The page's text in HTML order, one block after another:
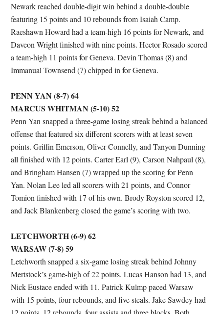
Newark reached double-digit win behind a double-double
featuring 15 points and 10 rebounds from Isaiah Camp.
Raeshawn Howard had a team-high 16 points for Newark, and
Daveon Wright finished with nine points. Hector Rosado scored
a team-high 11 points for Geneva. Devin Thomas (8) and
Immanual Townsend (7) chipped in for Geneva.
PENN YAN (8-7) 64
MARCUS WHITMAN (5-10) 52
Penn Yan snapped a three-game losing streak behind a balanced
offense that featured six different scorers with at least seven
points. Griffin Emerson, Oliver Connelly, and Tanyon Dunning
all finished with 12 points. Carter Earl (9), Carson Nahpaul (8),
and Bringham Hansen (7) wrapped up the scoring for Penn
Yan. Nolan Lee led all scorers with 21 points, and Connor
Tomion finished with 17 of his own. Brody Royston scored 12,
and Jack Blankenberg closed the game’s scoring with two.
LETCHWORTH (6-9) 62
WARSAW (7-8) 59
Letchworth snapped a six-game losing streak behind Johnny
Mertstock’s game-high of 22 points. Lucas Hanson had 13, and
Nick Eustace ended with 11. Patrick Kulmp paced Warsaw
with 15 points, four rebounds, and five steals. Jake Sawdey had